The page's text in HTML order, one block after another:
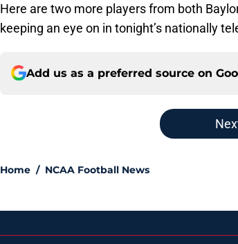
Here are two more players from both
keeping an eye on in tonight’s nationally
Add us as a preferred source on
Home / NCAA Football News